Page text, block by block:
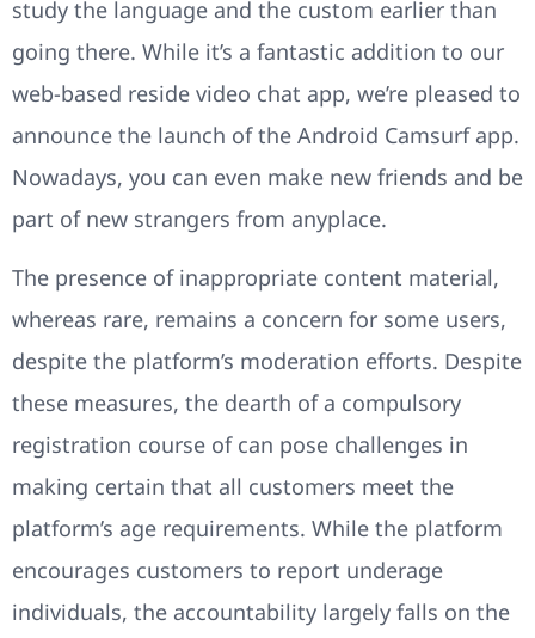
study the language and the custom earlier than
going there. While it’s a fantastic addition to our
web-based reside video chat app, we’re pleased to
announce the launch of the Android Camsurf app.
Nowadays, you can even make new friends and be
part of new strangers from anyplace.
The presence of inappropriate content material,
whereas rare, remains a concern for some users,
despite the platform’s moderation efforts. Despite
these measures, the dearth of a compulsory
registration course of can pose challenges in
making certain that all customers meet the
platform’s age requirements. While the platform
encourages customers to report underage
individuals, the accountability largely falls on the